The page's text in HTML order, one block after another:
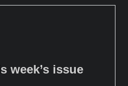
week’s issue